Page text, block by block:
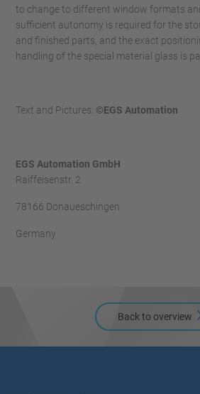
to change to different window formats
sufficient autonomy is required for the
and finished parts, and the exact
handling of the special material glass is
Text and Pictures: ©EGS Automation
EGS Automation GmbH
Raiffeisenstr. 2
78166 Donaueschingen
Germany
Back to overview